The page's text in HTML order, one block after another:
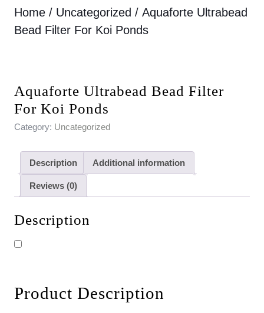
Home / Uncategorized / Aquaforte Ultrabead
Bead Filter For Koi Ponds
Aquaforte Ultrabead Bead Filter
For Koi Ponds
Category: Uncategorized
Description Additional information
Reviews (0)
Description
Product Description